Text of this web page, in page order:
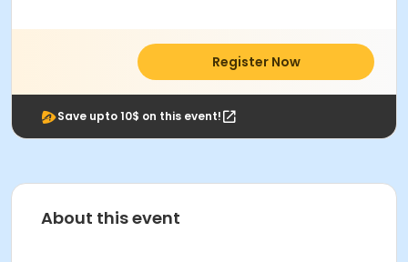
Register Now
Save upto 10$ on this event!
About this event